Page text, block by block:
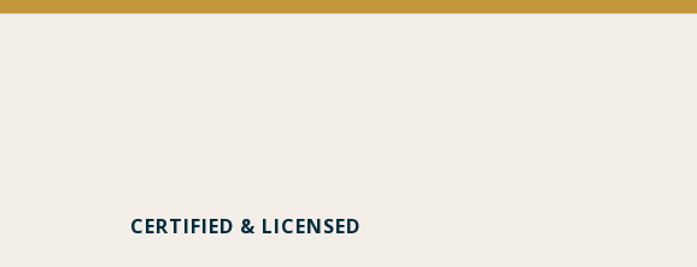
CERTIFIED & LICENSED